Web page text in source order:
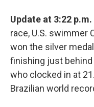
Update at 3:22 p.m.
race, U.S. swimmer
won the silver
finishing just behind
who clocked in at
Brazilian world